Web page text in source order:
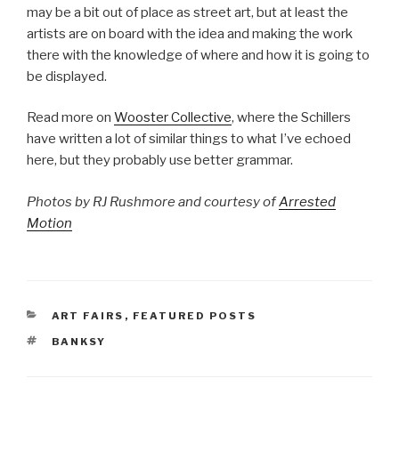
may be a bit out of place as street art, but at least the
artists are on board with the idea and making the work
there with the knowledge of where and how it is going to
be displayed.
Read more on Wooster Collective, where the Schillers
have written a lot of similar things to what I’ve echoed
here, but they probably use better grammar.
Photos by RJ Rushmore and courtesy ofArrested
Motion
CATEGORIES
ART FAIRS , FEATURED POSTS
TAGS
BANKSY